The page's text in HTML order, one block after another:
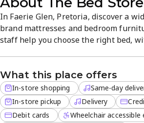
In Faerie Glen, Pretoria, discover a
brand mattresses and bedroom
staff help you choose the right bed,
and more for convenient shopping.
What this place offers
In-store shopping
Same-day
In-store pickup
Delivery
Debit cards
Wheelchair accessible